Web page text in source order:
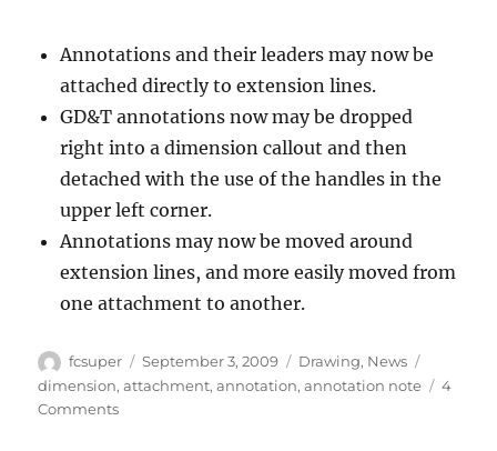
Annotations and their leaders may now be
attached directly to extension lines.
GD&T annotations now may be dropped
right into a dimension callout and then
detached with the use of the handles in the
upper left corner.
Annotations may now be moved around
extension lines, and more easily moved from
one attachment to another.
Author
fcsuper
Posted
on
September 3, 2009 Categories
Drawing, News
dimension,attachment,annotation,annotation note
4
Commentson